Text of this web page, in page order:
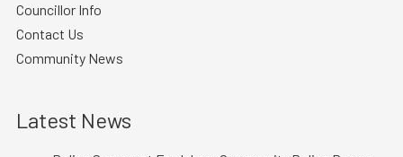
Councillor Info
Contact Us
Community News
Latest News